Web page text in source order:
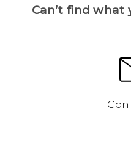
Can’t find what